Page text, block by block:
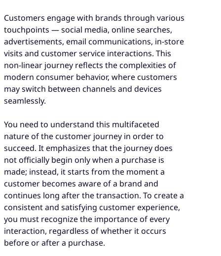
Customers engage with brands through various
touchpoints — social media, online searches,
advertisements, email communications, in-store
visits and customer service interactions. This
non-linear journey reflects the complexities of
modern consumer behavior, where customers
may switch between channels and devices
seamlessly.
You need to understand this multifaceted
nature of the customer journey in order to
succeed. It emphasizes that the journey does
not officially begin only when a purchase is
made; instead, it starts from the moment a
customer becomes aware of a brand and
continues long after the transaction. To create a
consistent and satisfying customer experience,
you must recognize the importance of every
interaction, regardless of whether it occurs
before or after a purchase.